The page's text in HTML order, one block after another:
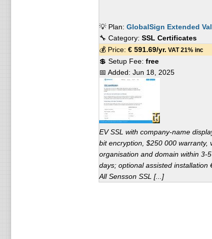
💡 Plan: GlobalSign Extended
🔧 Category: SSL Certificates
💰 Price: €591.69/yr. VAT 21% inc
💲 Setup Fee: free
📅 Added: Jun 18, 2025
EV SSL with company-name
bit encryption, $250 000 warranty,
organisation and domain within 3-
days; optional assisted installation
All Sensson SSL [...]